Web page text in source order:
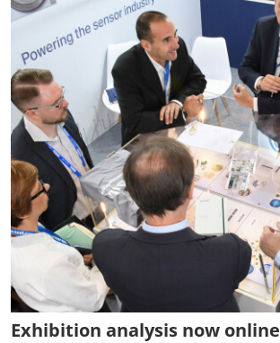
Exhibition analysis now online